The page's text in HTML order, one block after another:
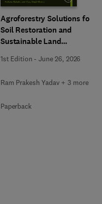
Agroforestry Solutions for
Soil Restoration and
Sustainable Land
1st Edition -June 26, 2026
Ram Prakesh Yadav + 3 more
Paperback